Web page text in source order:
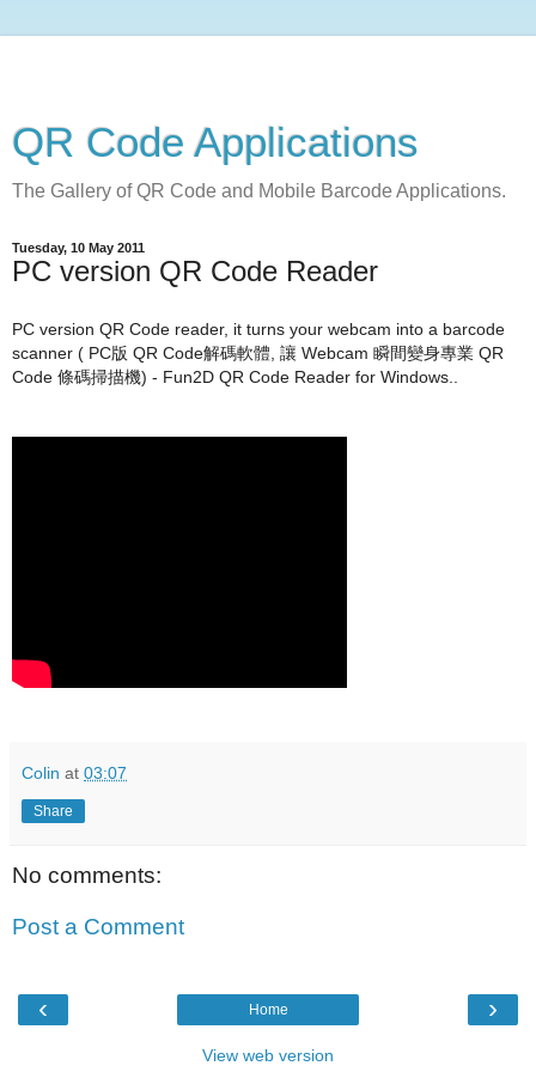
QR Code Applications
The Gallery of QR Code and Mobile Barcode Applications.
Tuesday, 10 May 2011
PC version QR Code Reader
PC version QR Code reader, it turns your webcam into a barcode
scanner ( PC版 QR Code解碼軟體, 讓 Webcam 瞬間變身專業 QR
Code 條碼掃描機) - Fun2D QR Code Reader for Windows..
Colin at 03:07
Share
No comments:
Post a Comment
‹ ›
Home
View web version